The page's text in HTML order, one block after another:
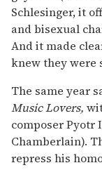
Schlesinger, it
and bisexual
And it made
knew they were
The same year
Music Lovers,
composer Pyotr
Chamberlain).
repress his